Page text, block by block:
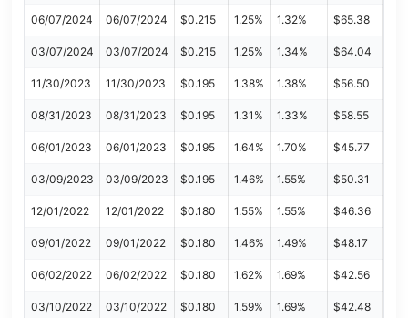
06/07/2024 06/07/2024 $0.215 1.25% 1.32% $65.38
03/07/2024 03/07/2024 $0.215 1.25% 1.34% $64.04
11/30/2023 11/30/2023 $0.195 1.38% 1.38% $56.50
08/31/2023 08/31/2023 $0.195 1.31% 1.33% $58.55
06/01/2023 06/01/2023 $0.195 1.64% 1.70% $45.77
03/09/2023 03/09/2023 $0.195 1.46% 1.55% $50.31
12/01/2022 12/01/2022 $0.180 1.55% 1.55% $46.36
09/01/2022 09/01/2022 $0.180 1.46% 1.49% $48.17
06/02/2022 06/02/2022 $0.180 1.62% 1.69% $42.56
03/10/2022 03/10/2022 $0.180 1.59% 1.69% $42.48